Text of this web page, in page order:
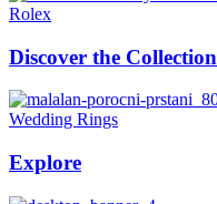
Rolex
Discover the Collection
Wedding Rings
Explore